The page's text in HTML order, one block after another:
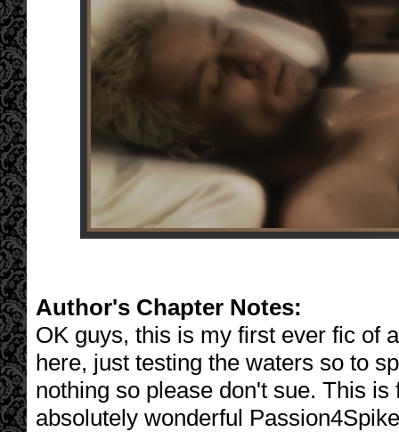
Author's Chapter Notes:
OK guys, this is my first ever fic of
here, just testing the waters so to
nothing so please don't sue. This
absolutely wonderful